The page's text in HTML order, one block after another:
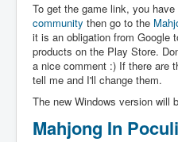
To get the game link, you have
community then go to the
it is an obligation from Google
products on the Play Store.
a nice comment :) If there are
tell me and I'll change them.
The new Windows version will
Mahjong In